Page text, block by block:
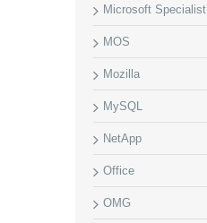
Microsoft Specialist
MOS
Mozilla
MySQL
NetApp
Office
OMG